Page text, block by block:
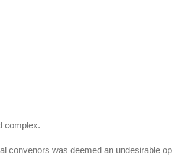
complex.
convenors was deemed an undesirable